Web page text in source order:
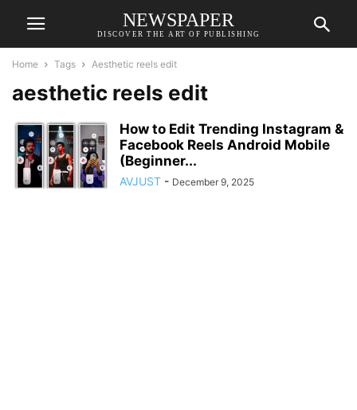
NEWSPAPER
DISCOVER THE ART OF PUBLISHING
Home Tags Aesthetic reels edit
aesthetic reels edit
How to Edit Trending Instagram &
Facebook Reels Android Mobile
(Beginner...
AVJUST - December 9, 2025